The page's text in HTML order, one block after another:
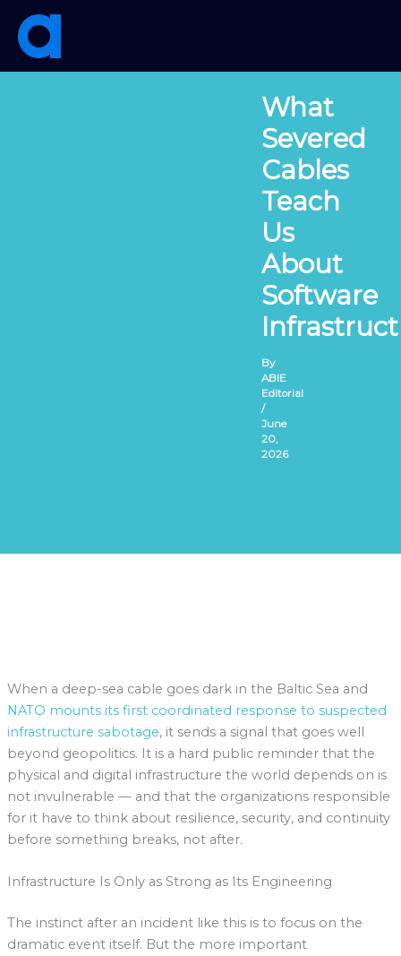
content
What
Severed
Cables
Teach
Us
About
Software
By
ABIE
Editorial
/
June
20,
2026
When a deep-sea cable goes dark in the Baltic Sea and
NATO mounts its first coordinated response to suspected
infrastructure sabotage, it sends a signal that goes well
beyond geopolitics. It is a hard public reminder that the
physical and digital infrastructure the world depends on is
not invulnerable — and that the organizations responsible
for it have to think about resilience, security, and continuity
before something breaks, not after.
Infrastructure Is Only as Strong as Its Engineering
The instinct after an incident like this is to focus on the
dramatic event itself. But the more important